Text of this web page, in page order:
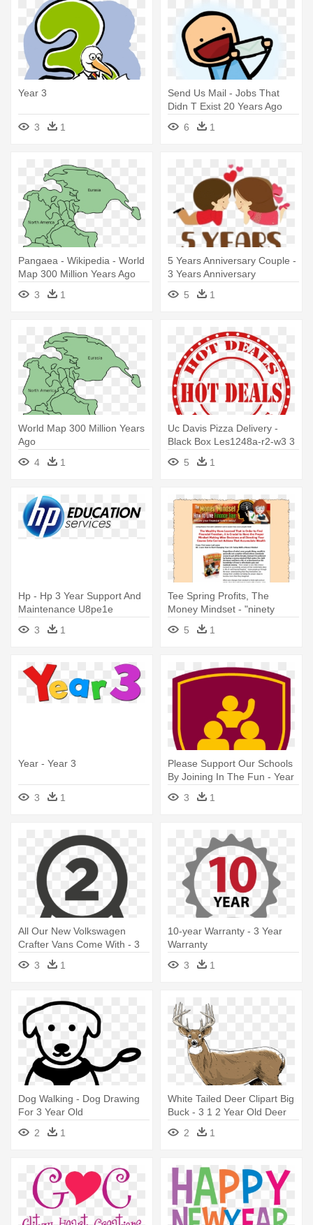
Year 3
3 1
Send Us Mail - Jobs That
Didn T Exist 20 Years Ago
6
1
Pangaea - Wikipedia - World
Map 300 Million Years Ago
3
1
5 Years Anniversary Couple -
3 Years Anniversary
5
1
World Map 300 Million Years
Ago
4
1
Uc Davis Pizza Delivery -
Black Box Les1248a-r2-w3 3
Year Warranty For
Les1248a-r2
5 1
Hp - Hp 3 Year Support And
Maintenance U8pe1e
3
1
Tee Spring Profits, The
Money Mindset - "ninety
Years Ago Tonight", Page 5
By Neil Baldwin
5 1
Year - Year 3
3 1
Please Support Our Schools
By Joining In The Fun - Year
3 1
All Our New Volkswagen
Crafter Vans Come With - 3
Years Icon
3 1
10-year Warranty - 3 Year
Warranty
3
1
Dog Walking - Dog Drawing
For 3 Year Old
2
1
White Tailed Deer Clipart Big
Buck - 3 1 2 Year Old Deer
2
1